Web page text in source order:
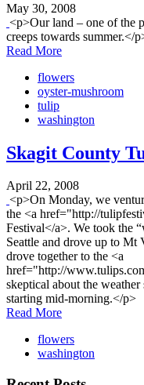
May 30, 2008
<p>Our land – one of the
creeps towards summer.</
Read More
flowers
oyster-mushroom
tulip
washington
Skagit County
April 22, 2008
<p>On Monday, we
the <a href="http://
Festival</a>. We took the
Seattle and drove up to Mt
drove together to the <a
href="http://
skeptical about the
starting mid-morning.</p>
Read More
flowers
washington